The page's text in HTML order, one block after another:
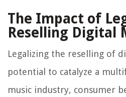
The Impact of
Reselling Digital
Legalizing the reselling of
potential to catalyze a
music industry, consumer